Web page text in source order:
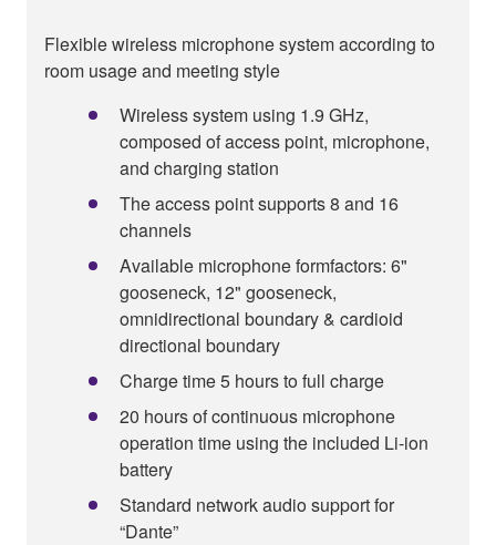
Flexible wireless microphone system according to
room usage and meeting style
Wireless system using 1.9 GHz,
composed of access point, microphone,
and charging station
The access point supports 8 and 16
channels
Available microphone formfactors: 6"
gooseneck, 12" gooseneck,
omnidirectional boundary & cardioid
directional boundary
Charge time 5 hours to full charge
20 hours of continuous microphone
operation time using the included Li-ion
battery
Standard network audio support for
“Dante”